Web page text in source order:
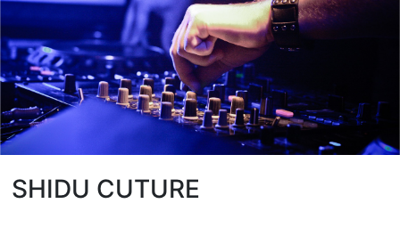
SHIDU CUTURE